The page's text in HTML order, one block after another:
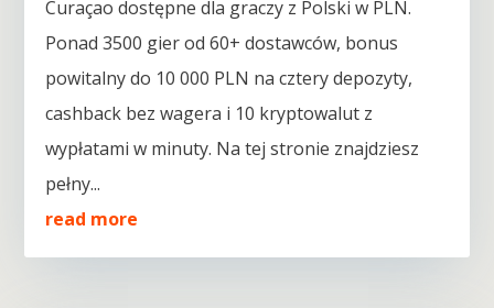
Curaçao dostępne dla graczy z Polski w PLN.
Ponad 3500 gier od 60+ dostawców, bonus
powitalny do 10 000 PLN na cztery depozyty,
cashback bez wagera i 10 kryptowalut z
wypłatami w minuty. Na tej stronie znajdziesz
pełny...
read more